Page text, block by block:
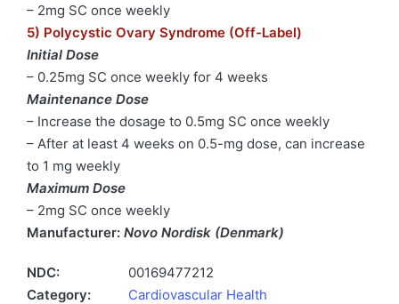
– 2mg SC once weekly
5) Polycystic Ovary Syndrome (Off-Label)
Initial Dose
– 0.25mg SC once weekly for 4 weeks
Maintenance Dose
– Increase the dosage to 0.5mg SC once weekly
– After at least 4 weeks on 0.5-mg dose, can increase
to 1 mg weekly
Maximum Dose
– 2mg SC once weekly
Manufacturer: Novo Nordisk (Denmark)
NDC:
00169477212
Category:
Cardiovascular Health